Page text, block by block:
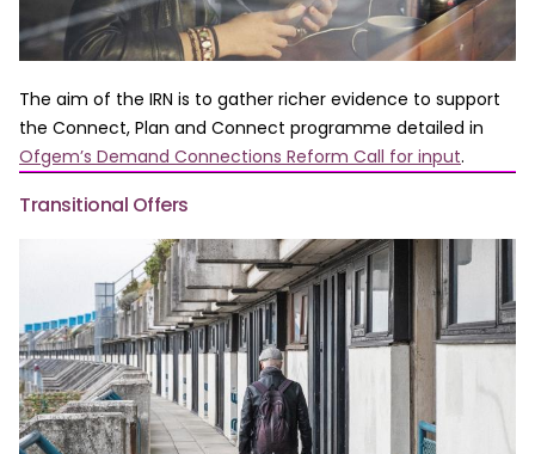
The aim of the IRN is to gather richer evidence to support
the Connect, Plan and Connect programme detailed in
Ofgem’s Demand Connections Reform Call for input.
Transitional Offers